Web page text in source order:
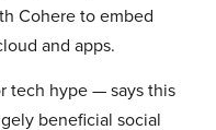
Cohere to embed
and apps.
tech hype — says this
beneficial social